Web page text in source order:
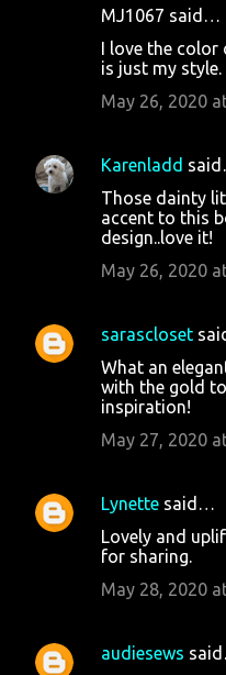
MJ1067 said…
I love the
is just my style.
May 26, 2020
Karenladd
Those dainty
accent to this
design..love it!
May 26, 2020
sarascloset
What an
with the gold
inspiration!
May 27, 2020
Lynette said…
Lovely and
for sharing.
May 28, 2020
audiesews